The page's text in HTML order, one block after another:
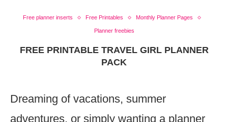
Free planner inserts Free Printables Monthly Planner Pages
Planner freebies
FREE PRINTABLE TRAVEL GIRL PLANNER
PACK
Dreaming of vacations, summer
adventures, or simply wanting a planner